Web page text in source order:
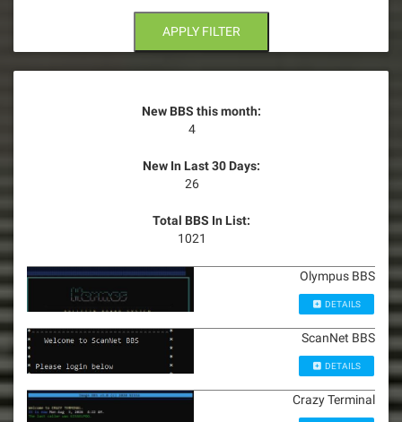
APPLY FILTER
New BBS this month:
4
New In Last 30 Days:
26
Total BBS In List:
1021
Olympus BBS
DETAILS
ScanNet BBS
DETAILS
Crazy Terminal